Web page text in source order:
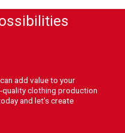
add value to your
quality clothing production
and let's create